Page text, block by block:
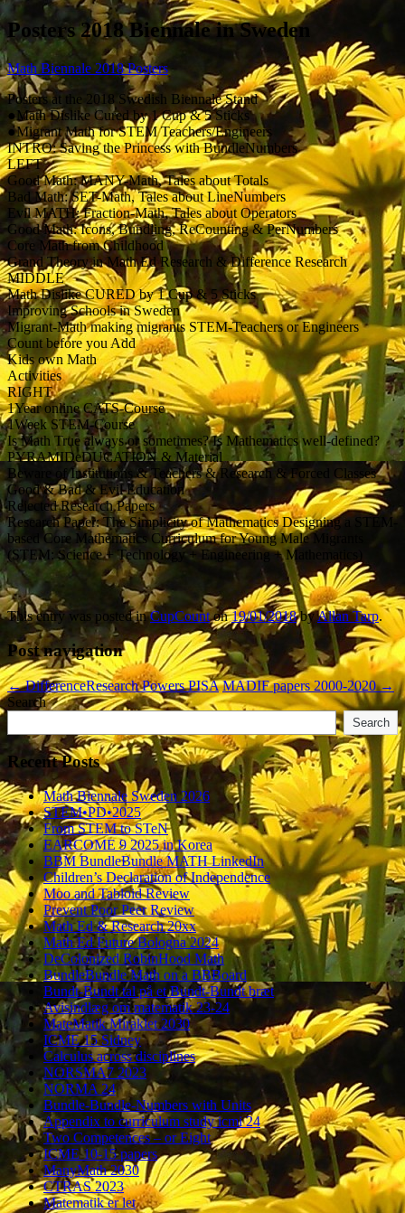
Posters 2018 Biennale in Sweden
Math Biennale 2018 Posters
Posters at the 2018 Swedish Biennale Stand
●Math Dislike Cured by 1 Cup & 5 Sticks
●Migrant Math for STEM Teachers/Engineers
INTRO: Saving the Princess with BundleNumbers
LEFT
Good Math: MANY-Math, Tales about Totals
Bad Math: SET-Math, Tales about LineNumbers
Evil MATH: Fraction-Math, Tales about Operators
Good Math: Icons, Bundling, ReCounting & PerNumbers
Core Math from Childhood
Grand Theory in Math Ed Research & Difference Research
MIDDLE
Math Dislike CURED by 1 Cup & 5 Sticks
Improving Schools in Sweden
Migrant-Math making migrants STEM-Teachers or Engineers
Count before you Add
Kids own Math
Activities
RIGHT
1Year online CATS-Course
1Week STEM-Course
Is Math True always or sometimes? Is Mathematics well-defined?
PYRAMIDeDUCATION & Material
Beware of Institutions & Teachers & Research & Forced Classes
Good & Bad & Evil Education
Rejected Research Papers
Research Paper: The Simplicity of Mathematics Designing a STEM-
based Core Mathematics Curriculum for Young Male Migrants
(STEM: Science + Technology + Engineering + Mathematics)
This entry was posted inCupCounton19/01/2018byAllan Tarp.
Post navigation
←DifferenceResearch Powers PISA MADIF papers 2000-2020→
Search
Search
Recent Posts
Math Biennale Sweden 2026
STEM•PD•2025
From STEM to STeN
EARCOME 9 2025 in Korea
BBM BundleBundle MATH LinkedIn
Children’s Declaration of Independence
Moo and Tabloid Review
Prevent Poor Peer Review
Math Ed & Research 20xx
Math Ed Future Bologna 2024
DeColonized RobinHood Math
BundleBundle Math on a BBBoard
Bundt-Bundt tal på et Bundt-Bundt bræt
Avisindlæg om matematik 23-24
MateMatik Miraklet 2030
ICME 15 Sidney
Calculus across disciplines
NORSMA7 2023
NORMA 24
Bundle-Bundle-Numbers with Units
Appendix to curriculum study icmi 24
Two Competences – or Eight
ICME 10-15 papers
ManyMath 2030
CTRAS 2023
Matematik er let